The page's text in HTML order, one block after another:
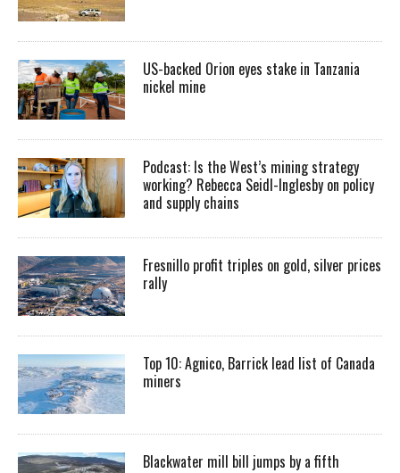
US-backed Orion eyes stake in Tanzania
nickel mine
Podcast: Is the West’s mining strategy
working? Rebecca Seidl-Inglesby on policy
and supply chains
Fresnillo profit triples on gold, silver prices
rally
Top 10: Agnico, Barrick lead list of Canada
miners
Blackwater mill bill jumps by a fifth